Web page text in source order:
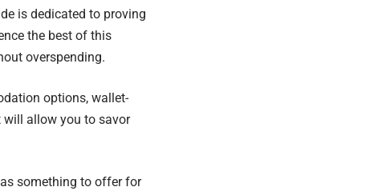
is dedicated to proving
the best of this
overspending.
options, wallet-
allow you to savor
something to offer for